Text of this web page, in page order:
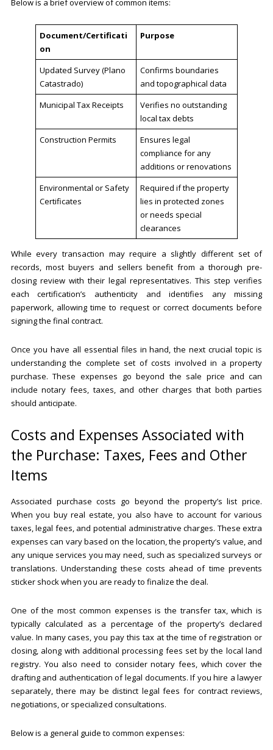
Document/Certificati
on
Purpose
Updated Survey (Plano
Catastrado)
Confirms boundaries
and topographical data
Municipal Tax Receipts
Verifies no outstanding
local tax debts
Construction Permits
Ensures legal
compliance for any
additions or renovations
Environmental or Safety
Certificates
Required if the property
lies in protected zones
or needs special
clearances
While every transaction may require a slightly different set of
records, most buyers and sellers benefit from a thorough pre-
closing review with their legal representatives. This step verifies
each certification’s authenticity and identifies any missing
paperwork, allowing time to request or correct documents before
signing the final contract.
Once you have all essential files in hand, the next crucial topic is
understanding the complete set of costs involved in a property
purchase. These expenses go beyond the sale price and can
include notary fees, taxes, and other charges that both parties
should anticipate.
Costs and Expenses Associated with
the Purchase: Taxes, Fees and Other
Items
Associated purchase costs go beyond the property’s list price.
When you buy real estate, you also have to account for various
taxes, legal fees, and potential administrative charges. These extra
expenses can vary based on the location, the property’s value, and
any unique services you may need, such as specialized surveys or
translations. Understanding these costs ahead of time prevents
sticker shock when you are ready to finalize the deal.
One of the most common expenses is the transfer tax, which is
typically calculated as a percentage of the property’s declared
value. In many cases, you pay this tax at the time of registration or
closing, along with additional processing fees set by the local land
registry. You also need to consider notary fees, which cover the
drafting and authentication of legal documents. If you hire a lawyer
separately, there may be distinct legal fees for contract reviews,
negotiations, or specialized consultations.
Below is a general guide to common expenses: